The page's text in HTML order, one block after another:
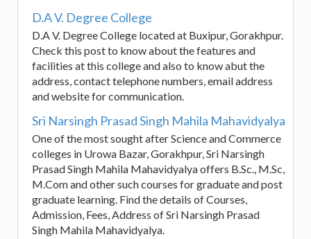
D.A V. Degree College
D.A V. Degree College located at Buxipur, Gorakhpur.
Check this post to know about the features and
facilities at this college and also to know abut the
address, contact telephone numbers, email address
and website for communication.
Sri Narsingh Prasad Singh Mahila Mahavidyalya
One of the most sought after Science and Commerce
colleges in Urowa Bazar, Gorakhpur, Sri Narsingh
Prasad Singh Mahila Mahavidyalya offers B.Sc., M.Sc,
M.Com and other such courses for graduate and post
graduate learning. Find the details of Courses,
Admission, Fees, Address of Sri Narsingh Prasad
Singh Mahila Mahavidyalya.